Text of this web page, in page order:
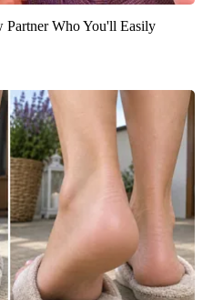
Partner Who You'll Easily